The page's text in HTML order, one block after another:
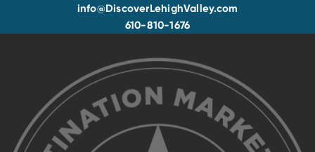
info@DiscoverLehighValley.com
610-810-1676